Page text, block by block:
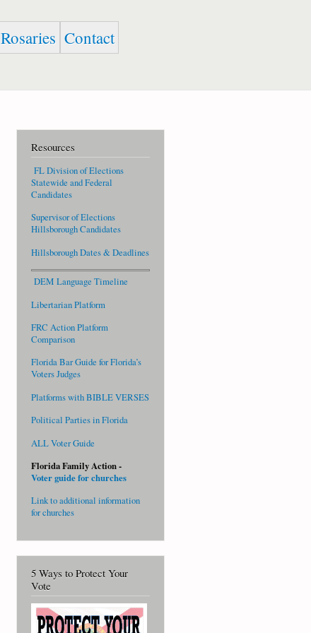
Rosaries Contact
Resources
FL Division of Elections
Statewide and Federal
Candidates
Supervisor of Elections
Hillsborough Candidates
Hillsborough Dates & Deadlines
DEM Language Timeline
Libertarian Platform
FRC Action Platform
Comparison
Florida Bar Guide for Florida’s
Voters Judges
Platforms with BIBLE VERSES
Political Parties in Florida
ALL Voter Guide
Florida Family Action -
Voter guide for churches
Link to additional information
for churches
5 Ways to Protect Your
Vote